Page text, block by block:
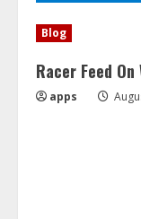
Blog
Racer Feed
apps